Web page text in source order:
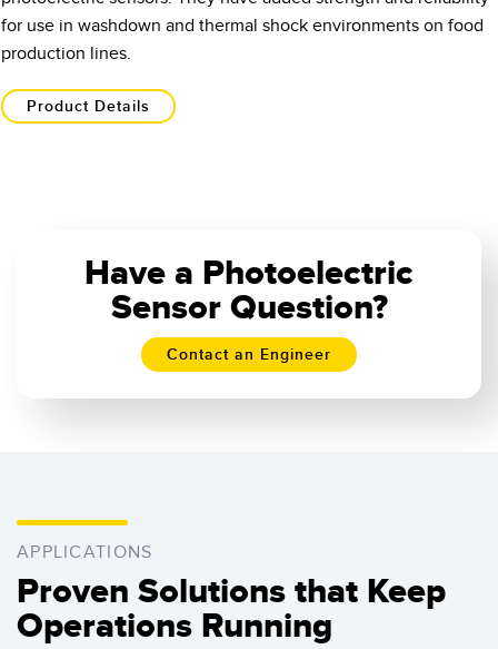
for use in washdown and thermal shock environments on food
production lines.
Product Details
Have a Photoelectric
Sensor Question?
Contact an Engineer
APPLICATIONS
Proven Solutions that Keep
Operations Running